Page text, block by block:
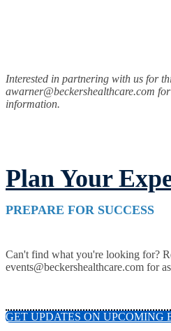
Interested in partnering with us for
awarner@beckershealthcare.com
information.
Plan Your
PREPARE FOR SUCCESS
Can't find what you're looking for?
events@beckershealthcare.com for
GET UPDATES ON UPCOMING